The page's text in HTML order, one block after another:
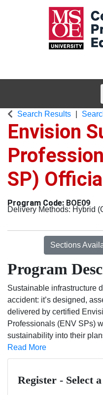
Search Results
BOE09
Envision
SP)
Delivery Methods Hybrid
Sections
Program
Sustainable infrastructure
accident: it’s designed,
delivered by certified
Professionals (ENV SPs)
sustainability into their
Read More
Register - Select